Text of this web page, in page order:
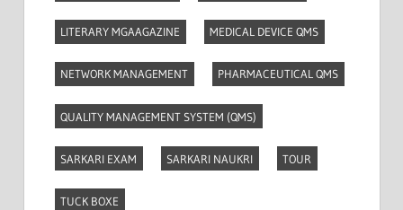
LITERARY MGAAGAZINE MEDICAL DEVICE QMS
NETWORK MANAGEMENT PHARMACEUTICAL QMS
QUALITY MANAGEMENT SYSTEM (QMS)
SARKARI EXAM SARKARI NAUKRI TOUR
TUCK BOXE